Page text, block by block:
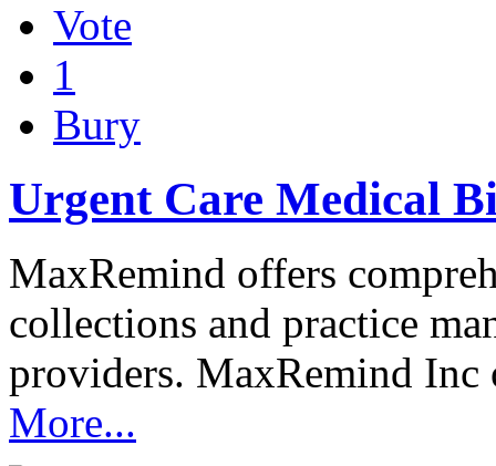
Vote
1
Bury
Urgent Care Medical
MaxRemind offers
collections and practice
providers. MaxRemind
More...